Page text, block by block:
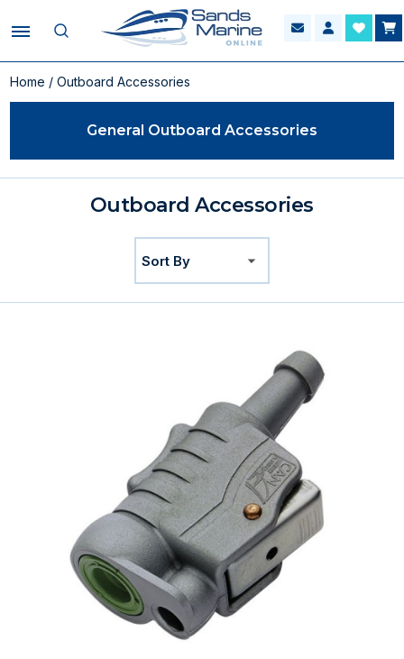
Home / Outboard Accessories
General Outboard Accessories
Outboard Accessories